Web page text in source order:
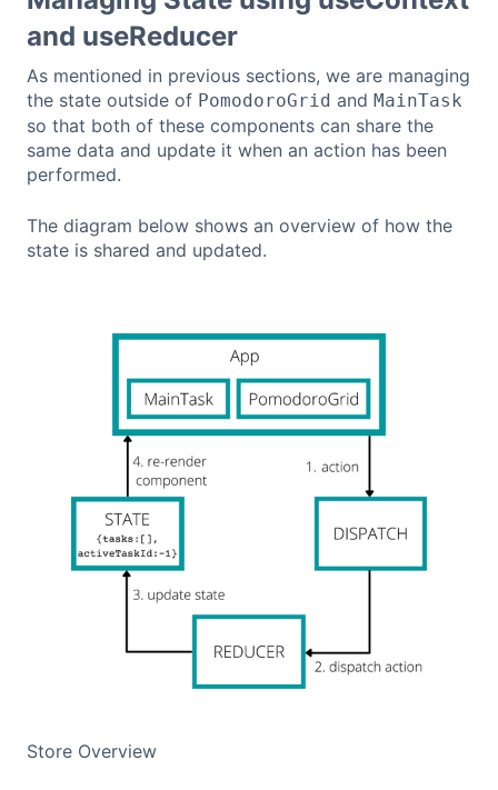
and useReducer
As mentioned in previous sections, we are managing
the state outside of PomodoroGrid and MainTask
so that both of these components can share the
same data and update it when an action has been
performed.
The diagram below shows an overview of how the
state is shared and updated.
Store Overview